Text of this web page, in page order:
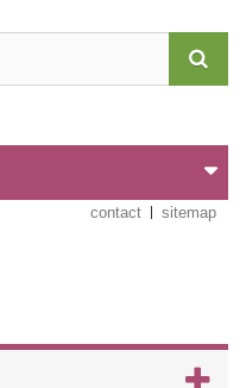
contact sitemap